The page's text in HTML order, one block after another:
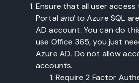
Ensure that all user
Portal andto Azure SQL
AD account. You can do
use Office 365, you just
Azure AD. Do not allow
accounts.
Require 2 Factor